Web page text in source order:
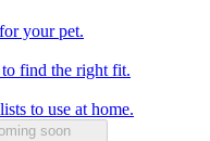
your pet.
to find the right fit.
to use at home.
soon